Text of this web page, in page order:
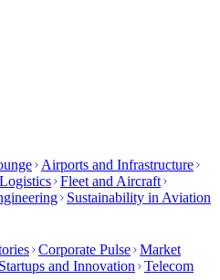
Airports and Infrastructure
Fleet and Aircraft
Sustainability in Aviation
Corporate Pulse Market
Startups and Innovation
Telecom